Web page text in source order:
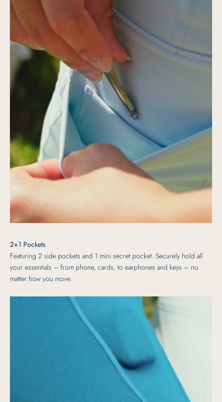
2+1 Pockets
Featuring 2 side pockets and 1 mini secret pocket. Securely hold all
your essentials – from phone, cards, to earphones and keys – no
matter how you move.